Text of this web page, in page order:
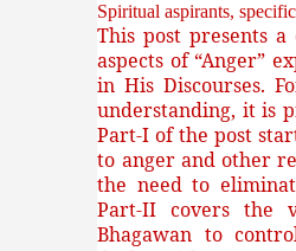
Spiritual aspirants,
This post presents
aspects of “Anger”
in His Discourses.
understanding, it is
Part-I of the post
to anger and other
the need to
Part-II covers the
Bhagawan to